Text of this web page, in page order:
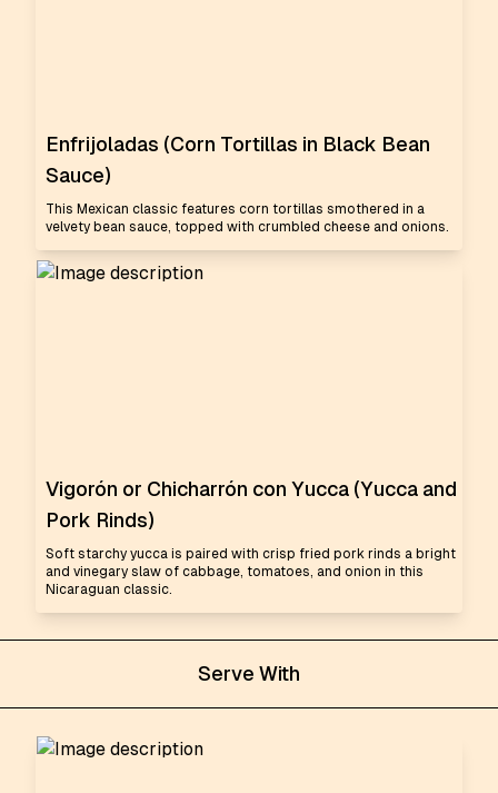
Enfrijoladas (Corn Tortillas in Black Bean
Sauce)
This Mexican classic features corn tortillas smothered in a
velvety bean sauce, topped with crumbled cheese and onions.
Vigorón or Chicharrón con Yucca (Yucca and
Pork Rinds)
Soft starchy yucca is paired with crisp fried pork rinds a bright
and vinegary slaw of cabbage, tomatoes, and onion in this
Nicaraguan classic.
Serve With